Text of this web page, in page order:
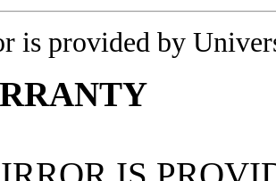
is provided by